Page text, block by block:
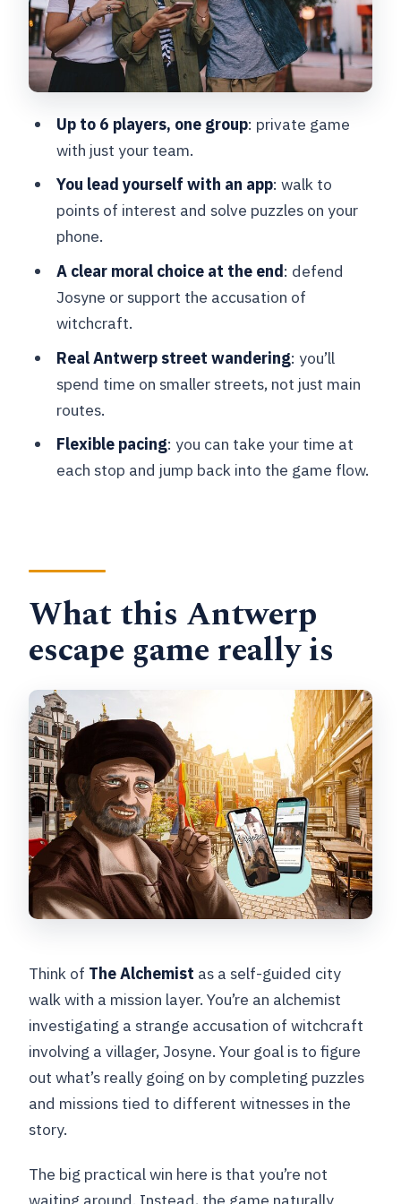
Timing: play any time between
midnight and 11:30 p.m.
Price and value: $23.16 per group (and
The best fit: who should book this
escape game
If the story matters to you, here’s the
FAQ
How long is The Alchemist escape
game?
Where does the game start and end?
How many people can play together?
Do we need anything besides a
Is there free cancellation?
Up to 6 players, one group: private game
with just your team.
You lead yourself with an app: walk to
points of interest and solve puzzles on your
phone.
A clear moral choice at the end: defend
Josyne or support the accusation of
witchcraft.
Real Antwerp street wandering: you’ll
spend time on smaller streets, not just main
routes.
Flexible pacing: you can take your time at
each stop and jump back into the game flow.
What this Antwerp
escape game really is
Think of The Alchemist as a self-guided city
walk with a mission layer. You’re an alchemist
investigating a strange accusation of witchcraft
involving a villager, Josyne. Your goal is to figure
out what’s really going on by completing puzzles
and missions tied to different witnesses in the
story.
The big practical win here is that you’re not